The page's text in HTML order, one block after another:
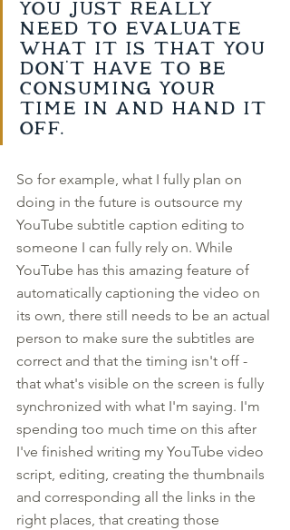
You just really
need to evaluate
what it is that you
don't have to be
consuming your
time in and hand it
off.
So for example, what I fully plan on
doing in the future is outsource my
YouTube subtitle caption editing to
someone I can fully rely on. While
YouTube has this amazing feature of
automatically captioning the video on
its own, there still needs to be an actual
person to make sure the subtitles are
correct and that the timing isn't off -
that what's visible on the screen is fully
synchronized with what I'm saying. I'm
spending too much time on this after
I've finished writing my YouTube video
script, editing, creating the thumbnails
and corresponding all the links in the
right places, that creating those